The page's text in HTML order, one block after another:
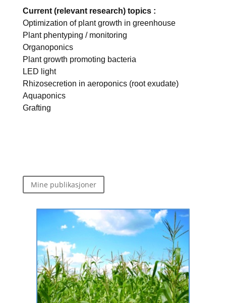
Current (relevant research) topics :
Optimization of plant growth in greenhouse
Plant phentyping / monitoring
Organoponics
Plant growth promoting bacteria
LED light
Rhizosecretion in aeroponics (root exudate)
Aquaponics
Grafting
Mine publikasjoner